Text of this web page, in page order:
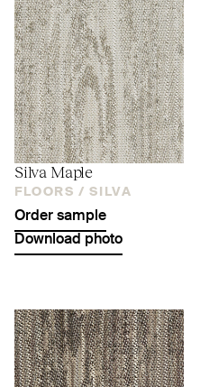
Silva Maple
FLOORS / SILVA
Order sample
Download photo